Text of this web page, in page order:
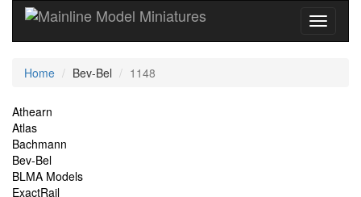
Current
Home Bev-Bel 1148
Site
Navigation
Athearn
Atlas
Bachmann
Bev-Bel
BLMA Models
ExactRail